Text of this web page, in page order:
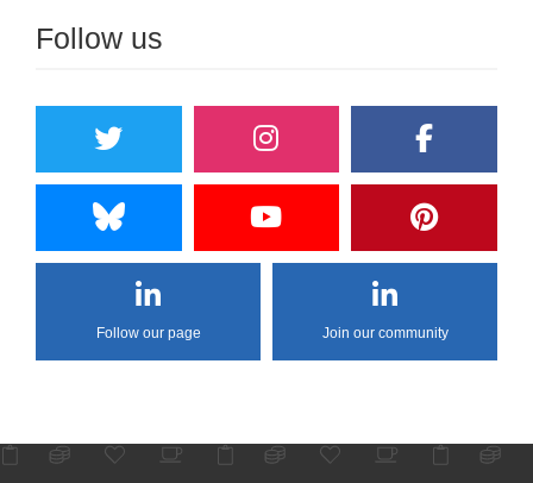
Follow us
Follow our page Join our community